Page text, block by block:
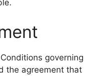
governing
the agreement that